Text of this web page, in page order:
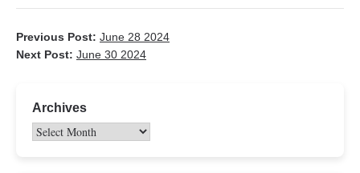
Previous Post: June 28 2024
Next Post: June 30 2024
Archives